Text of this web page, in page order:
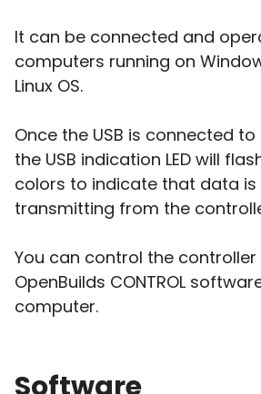
It can be connected and
computers running on
Linux OS.
Once the USB is connected
the USB indication LED will
colors to indicate that data is
transmitting from the
You can control the
OpenBuilds CONTROL
computer.